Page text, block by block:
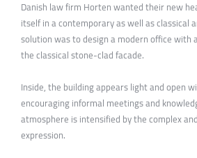
Danish law firm Horten wanted their new
itself in a contemporary as well as classical
solution was to design a modern office
the classical stone-clad facade.
Inside, the building appears light and open
encouraging informal meetings and
atmosphere is intensified by the complex
expression.